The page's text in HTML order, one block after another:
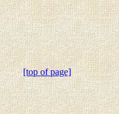
[top of page]